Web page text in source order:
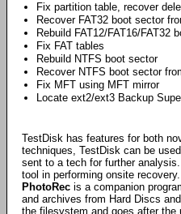
Fix partition table, recover
Recover FAT32 boot sector
Rebuild FAT12/FAT16/FAT32
Fix FAT tables
Rebuild NTFS boot sector
Recover NTFS boot sector
Fix MFT using MFT mirror
Locate ext2/ext3 Backup
TestDisk has features for both
techniques, TestDisk can be
sent to a tech for further
tool in performing onsite recovery.
PhotoRec is a companion
and archives from Hard Discs
the filesystem and goes after